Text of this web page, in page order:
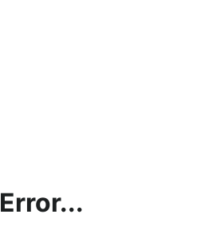
Error...